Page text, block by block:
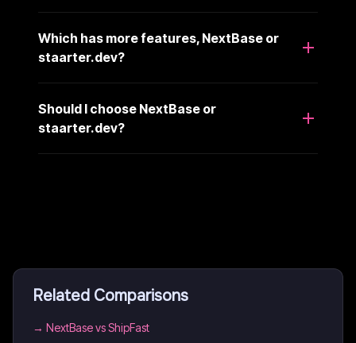
Which has more features, NextBase or
staarter.dev?
Should I choose NextBase or
staarter.dev?
Related Comparisons
→ NextBase vs ShipFast